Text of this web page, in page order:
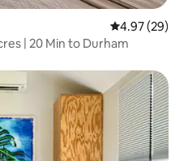
4.97 out of 5
4.97 (29)
| 20 Min to Durham